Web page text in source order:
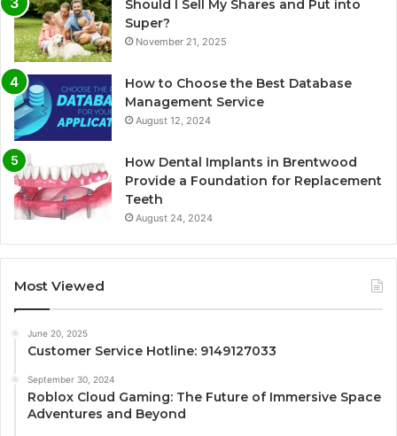
Should I Sell My Shares and Put into
Super?
November 21, 2025
How to Choose the Best Database
Management Service
August 12, 2024
How Dental Implants in Brentwood
Provide a Foundation for Replacement
Teeth
August 24, 2024
Most Viewed
June 20, 2025
Customer Service Hotline: 9149127033
September 30, 2024
Roblox Cloud Gaming: The Future of Immersive Space
Adventures and Beyond